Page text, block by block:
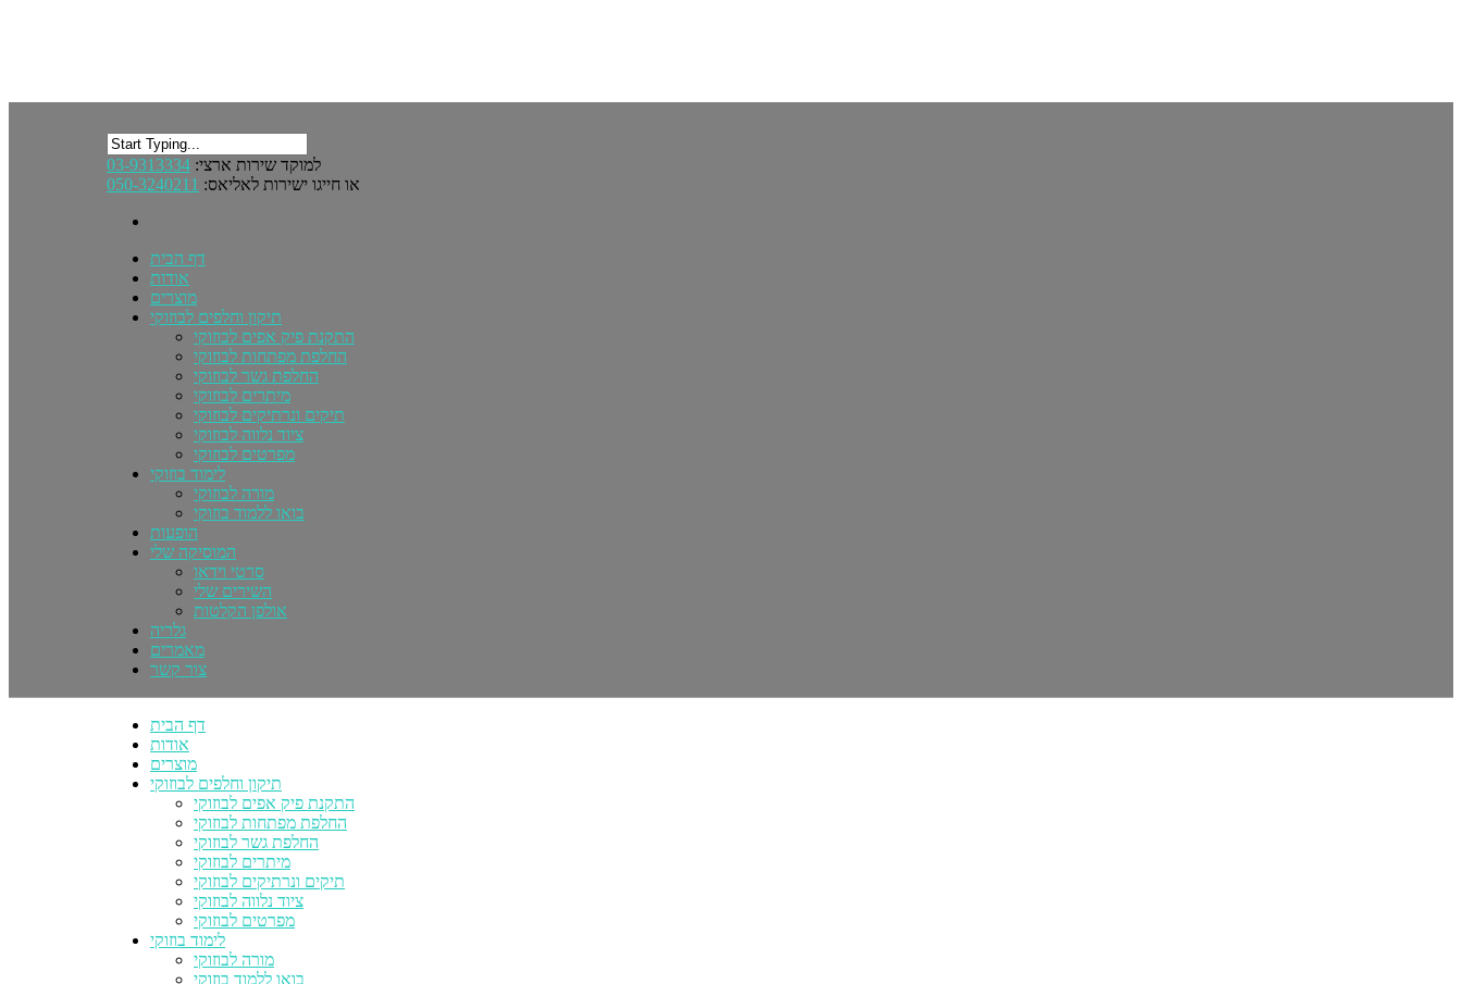
למוקד שירות ארצי: 03-9313334
או חייגו ישירות לאליאס: 050-3240211
דף הבית
אודות
מוצרים
תיקון וחלפים לבוזוקי
התקנת פיק אפים לבוזוקי
החלפת מפתחות לבוזוקי
החלפת גשר לבוזוקי
מיתרים לבוזוקי
תיקים ונרתיקים לבוזוקי
ציוד נלווה לבוזוקי
מפרטים לבוזוקי
לימוד בוזוקי
מורה לבוזוקי
בואו ללמוד בוזוקי
הופעות
המוסיקה שלי
סרטי וידאו
השירים שלי
אולפן הקלטות
גלריה
מאמרים
צור קשר
דף הבית
אודות
מוצרים
תיקון וחלפים לבוזוקי
התקנת פיק אפים לבוזוקי
החלפת מפתחות לבוזוקי
החלפת גשר לבוזוקי
מיתרים לבוזוקי
תיקים ונרתיקים לבוזוקי
ציוד נלווה לבוזוקי
מפרטים לבוזוקי
לימוד בוזוקי
מורה לבוזוקי
בואו ללמוד בוזוקי